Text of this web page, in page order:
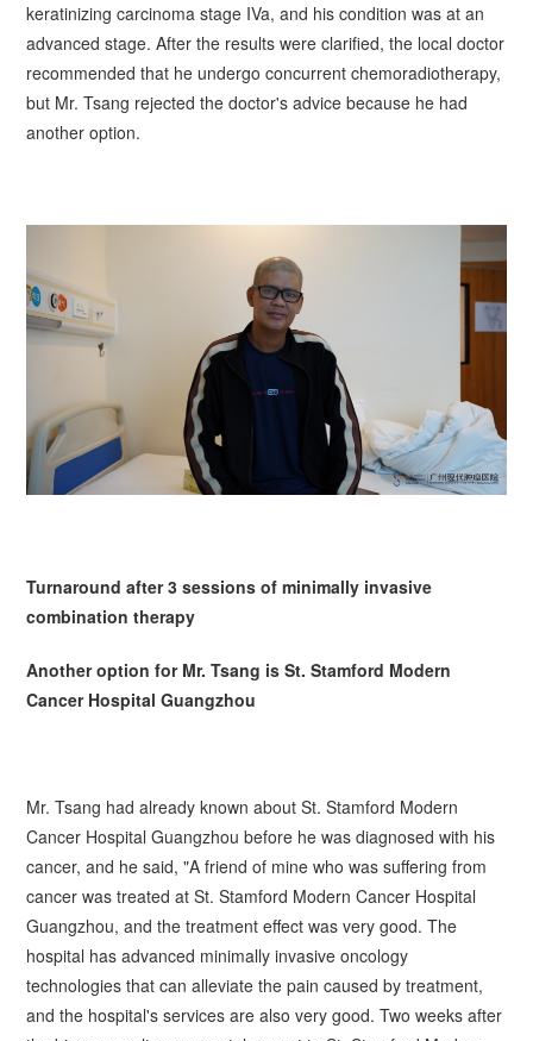
keratinizing carcinoma stage IVa, and his condition was at an
advanced stage. After the results were clarified, the local doctor
recommended that he undergo concurrent chemoradiotherapy,
but Mr.Tsang rejected the doctor's advice because he had
another option.
Turnaround after 3 sessions of minimally invasive
combination therapy
Another option for Mr.Tsang is St. Stamford Modern
Cancer Hospital Guangzhou
Mr.Tsang had already known about St. Stamford Modern
Cancer Hospital Guangzhou before he was diagnosed with his
cancer, and he said, "A friend of mine who was suffering from
cancer was treated at St. Stamford Modern Cancer Hospital
Guangzhou, and the treatment effect was very good. The
hospital has advanced minimally invasive oncology
technologies that can alleviate the pain caused by treatment,
and the hospital's services are also very good. Two weeks after